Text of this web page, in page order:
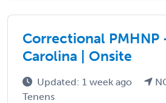
Correctional PMHNP
Carolina | Onsite
Updated: 1 week ago
Tenens